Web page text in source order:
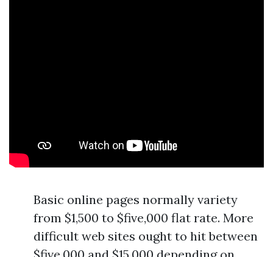
Basic online pages normally variety
from $1,500 to $five,000 flat rate. More
difficult web sites ought to hit between